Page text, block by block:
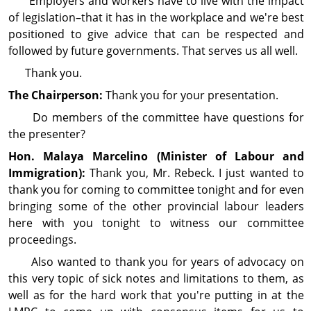
of legis­lation–that it has in the workplace and we're best
positioned to give advice that can be respected and
followed by future gov­ern­ments. That serves us all well.
Thank you.
The Chairperson: Thank you for your pre­sen­ta­tion.
Do members of the com­mit­tee have questions for
the presenter?
Hon. Malaya Marcelino (Minister of Labour and
Immigration): Thank you, Mr. Rebeck. I just wanted to
thank you for coming to committee tonight and for even
bringing some of the other provincial labour leaders
here with you tonight to witness our com­mittee
proceedings.
Also wanted to thank you for years of advocacy on
this very topic of sick notes and limitations to them, as
well as for the hard work that you're putting in at the